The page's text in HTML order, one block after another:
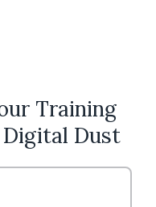
Training
Dust